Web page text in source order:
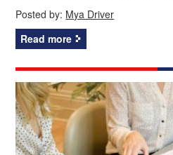
Posted by: Mya Driver
Read more